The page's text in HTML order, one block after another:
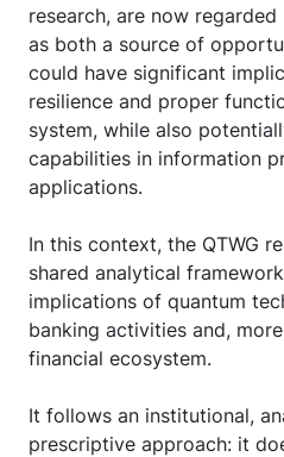
research, are now
as both a source of
could have significant
resilience and proper
system, while also
capabilities in information
applications.
In this context, the QTWG
shared analytical
implications of quantum
banking activities and,
financial ecosystem.
It follows an institutional,
prescriptive approach: it